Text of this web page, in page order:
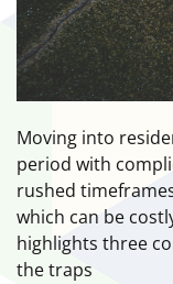
Moving into
period with
rushed
which can be
highlights three
the traps